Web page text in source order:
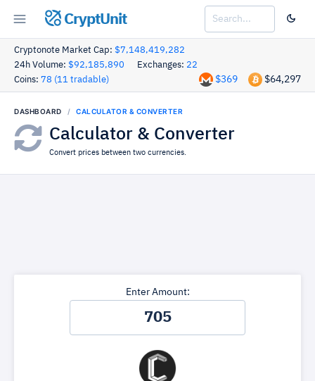
CryptUnit
Cryptonote Market Cap: $7,148,419,282
24h Volume: $92,185,890 Exchanges: 22
Coins: 78 (11 tradable) $64,297
$369
DASHBOARD CALCULATOR & CONVERTER
Calculator & Converter
Convert prices between two currencies.
Enter Amount: